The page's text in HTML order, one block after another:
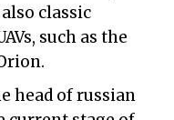
classic
such as the
head of russian